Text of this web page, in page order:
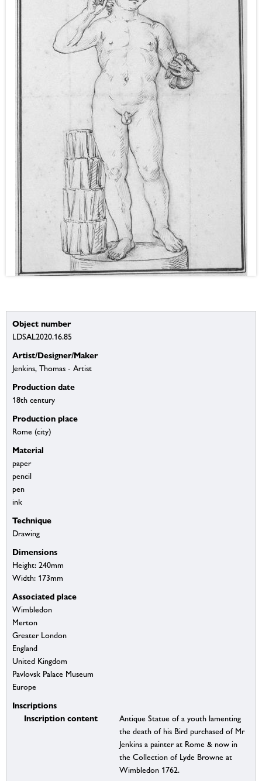
Object number
LDSAL2020.16.85
Artist/Designer/Maker
Jenkins, Thomas - Artist
Production date
18th century
Production place
Rome (city)
Material
paper
pencil
pen
ink
Technique
Drawing
Dimensions
Height: 240mm
Width: 173mm
Associated place
Wimbledon
Merton
Greater London
England
United Kingdom
Pavlovsk Palace Museum
Europe
Inscriptions
Inscription content
Antique Statue of a youth lamenting
the death of his Bird purchased of Mr
Jenkins a painter at Rome & now in
the Collection of Lyde Browne at
Wimbledon 1762.